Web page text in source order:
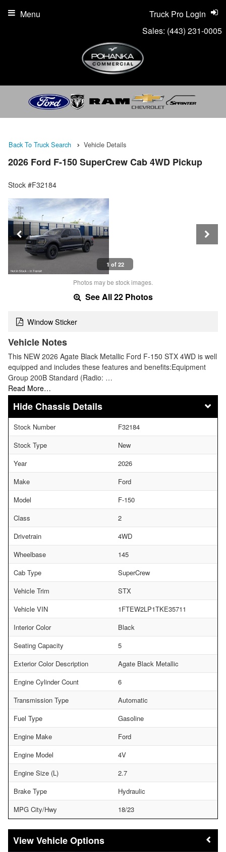
Sales: (443) 231-0005
Truck Pro Login
Menu
Back To Truck Search Vehicle Details
2026 Ford F-150 SuperCrew Cab 4WD Pickup
Stock #F32184
1 of 22
Photos may be stock images.
See All 22 Photos
Window Sticker
Vehicle Notes
This NEW 2026 Agate Black Metallic Ford F-150 STX 4WD is well
equipped and includes these features and benefits:Equipment
Group 200B Standard (Radio: …
Read More…
Chassis Details
Stock Number
F32184
Stock Type
New
Year
2026
Make
Ford
Model
F-150
Class
2
Drivetrain
4WD
Wheelbase
145
Cab Type
SuperCrew
Vehicle Trim
STX
Vehicle VIN
1FTEW2LP1TKE35711
Interior Color
Black
Seating Capacity
5
Exterior Color Description
Agate Black Metallic
Engine Cylinder Count
6
Transmission Type
Automatic
Fuel Type
Gasoline
Engine Make
Ford
Engine Model
4V
Engine Size (L)
2.7
Brake Type
Hydraulic
MPG City/Hwy
18/23
Vehicle Options